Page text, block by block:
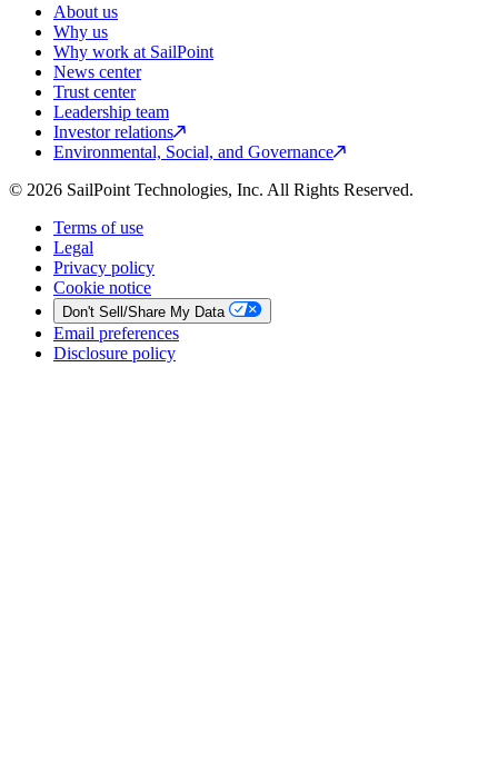
About us
Why us
Why work at SailPoint
News center
Trust center
Leadership team
Investor relations
Environmental, Social, and Governance
© 2026 SailPoint Technologies, Inc. All Rights Reserved.
Terms of use
Legal
Privacy policy
Cookie notice
Don't Sell/Share My Data
Email preferences
Disclosure policy